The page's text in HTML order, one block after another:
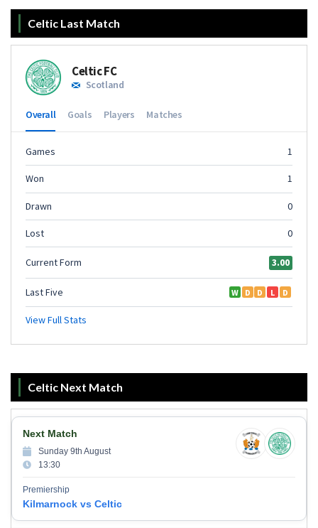
Celtic Last Match
Celtic Next Match
Next Match
Sunday 9th August
13:30
Premiership
Kilmarnock vs Celtic